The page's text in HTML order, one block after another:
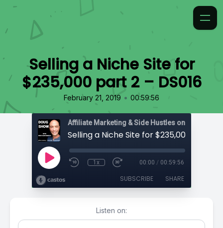
Selling a Niche Site for
$235,000 part 2 – DS016
February 21, 2019 • 00:59:56
Affiliate Marketing & Side Hustles on the
1x 00:00 / 00:59:56
SUBSCRIBE SHARE
Listen on: